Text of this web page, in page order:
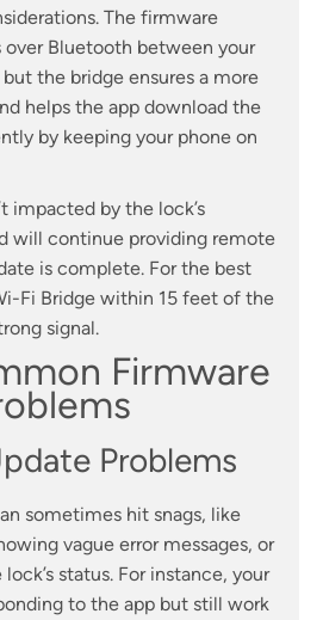
The firmware
over Bluetooth between your
the bridge ensures a more
helps the app download the
by keeping your phone on
impacted by the lock’s
will continue providing remote
is complete. For the best
Fi Bridge within 15 feet of the
signal.
Firmware
Problems
sometimes hit snags, like
vague error messages, or
status. For instance, your
to the app but still work